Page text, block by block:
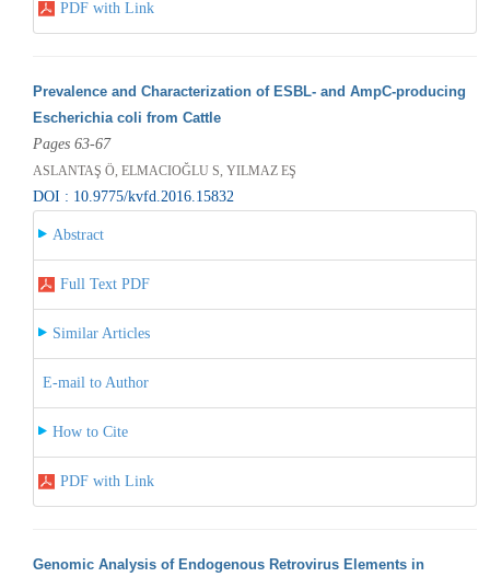
PDF with Link
Prevalence and Characterization of ESBL- and AmpC-producing
Escherichia coli from Cattle
Pages 63-67
ASLANTAŞ Ö, ELMACIOĞLU S, YILMAZ EŞ
DOI : 10.9775/kvfd.2016.15832
Abstract
Full Text PDF
Similar Articles
E-mail to Author
How to Cite
PDF with Link
Genomic Analysis of Endogenous Retrovirus Elements in